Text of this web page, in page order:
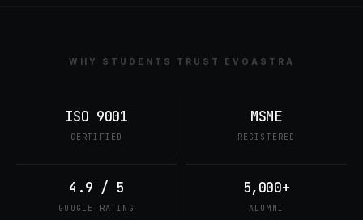
WHY STUDENTS TRUST EVOASTRA
ISO 9001
CERTIFIED
MSME
REGISTERED
4.9 / 5
GOOGLE RATING
5,000+
ALUMNI